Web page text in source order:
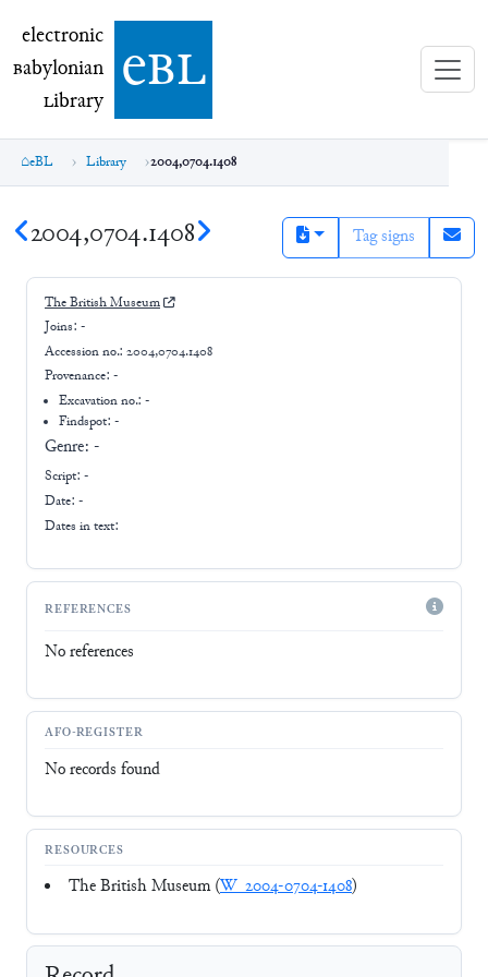
electronic Babylonian Library (eBL)
electronic
Babylonian
Library ebl
eBL Library 2004,0704.1408
2004,0704.1408 Tag signs
The British Museum
Joins: -
Accession no.: 2004,0704.1408
Provenance: -
Excavation no.:-
Findspot: -
Genre: -
Script: -
Date: -
Dates in text:
REFERENCES
No references
AFO-REGISTER
No records found
RESOURCES
The British Museum (W_2004-0704-1408)